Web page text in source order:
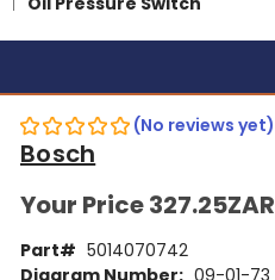
(No reviews yet)
Bosch
Your Price327.25ZAR
Part# 5014070742